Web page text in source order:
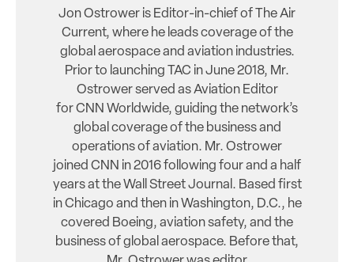
Jon Ostrower is Editor-in-chief of The Air
Current, where he leads coverage of the
global aerospace and aviation industries.
Prior to launching TAC in June 2018, Mr.
Ostrower served as Aviation Editor
for CNN Worldwide, guiding the network’s
global coverage of the business and
operations of aviation. Mr. Ostrower
joined CNN in 2016 following four and a half
years at the Wall Street Journal. Based first
in Chicago and then in Washington, D.C., he
covered Boeing, aviation safety, and the
business of global aerospace. Before that,